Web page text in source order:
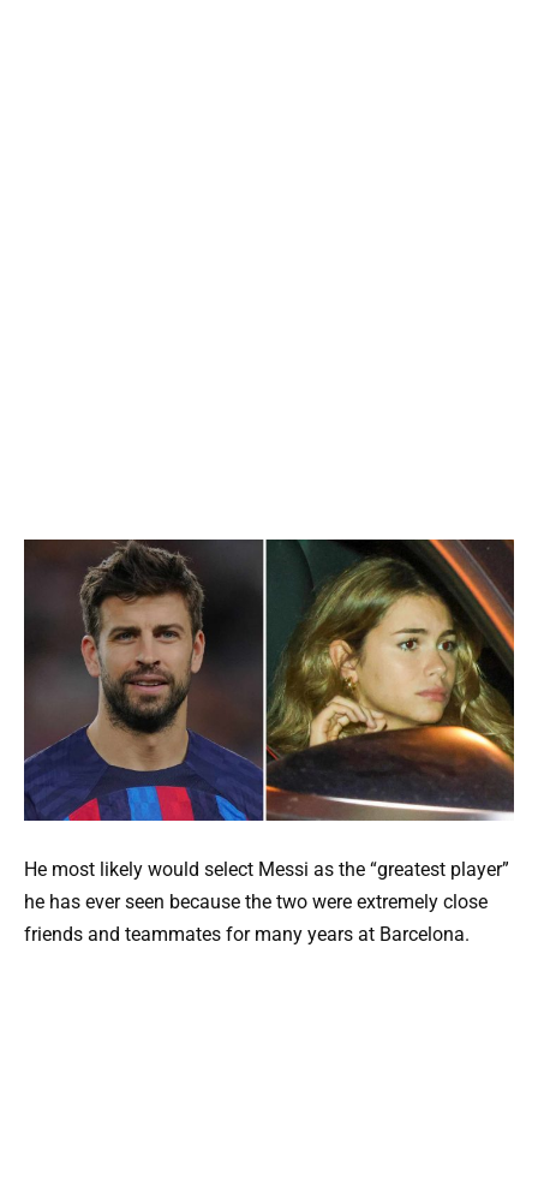
He most likely would select Messi as the “greatest player”
he has ever seen because the two were extremely close
friends and teammates for many years at Barcelona.